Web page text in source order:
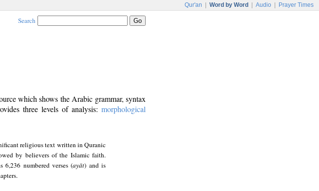
Qur'an Word by Word Audio Prayer Times
Search
which shows the Arabic grammar, syntax
three levels of analysis: morphological
religious text written in Quranic
by believers of the Islamic faith.
6,236 numbered verses (ayāt) and is